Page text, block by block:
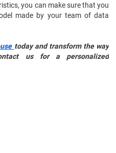
you can make sure that you
made by your team of data
today and transform the way
us for a personalized